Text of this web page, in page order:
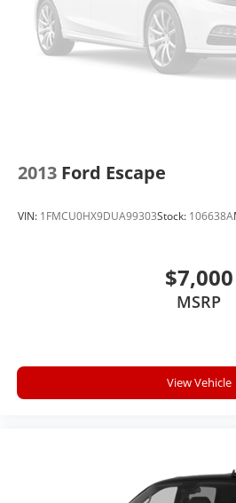
Wi-Fi®hotspot capable
Terms and limitations
or dealer for details.
2013 Ford Escape
VIN: 1FMCU0HX9DUA99303Stock: 106638A
$7,000
MSRP
View Vehicle